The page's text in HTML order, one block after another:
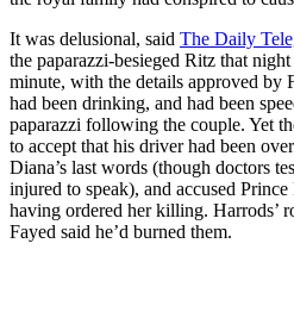
It was delusional, said The Daily
the paparazzi-besieged Ritz that
minute, with the details approved by
had been drinking, and had been
paparazzi following the couple. Yet
to accept that his driver had been
Diana’s last words (though doctors
injured to speak), and accused
having ordered her killing. Harrods’
Fayed said he’d burned them.